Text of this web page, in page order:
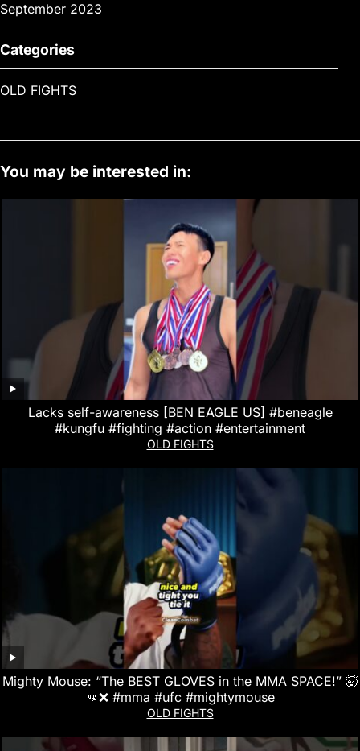
September 2023
Categories
OLD FIGHTS
You may be interested in:
Lacks self-awareness [BEN EAGLE US] #beneagle
#kungfu #fighting #action #entertainment
OLD FIGHTS
Mighty Mouse: “The BEST GLOVES in the MMA SPACE!” 🤯
👊❌ #mma #ufc #mightymouse
OLD FIGHTS